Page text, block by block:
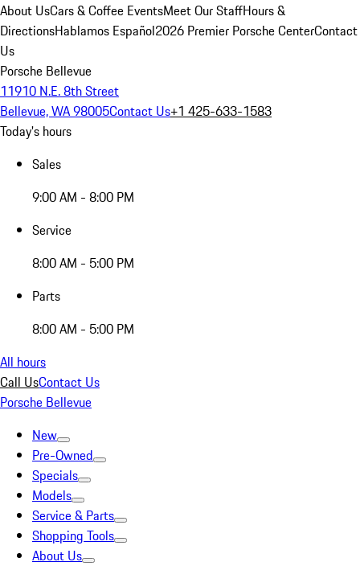
About UsCars & Coffee EventsMeet Our StaffHours &
DirectionsHablamos Español2026 Premier Porsche CenterContact
Us
Porsche Bellevue
11910 N.E. 8th Street
Bellevue, WA 98005Contact Us+1 425-633-1583
Today's hours
Sales
9:00 AM - 8:00 PM
Service
8:00 AM - 5:00 PM
Parts
8:00 AM - 5:00 PM
All hours
Call UsContact Us
Porsche Bellevue
New
Pre-Owned
Specials
Models
Service & Parts
Shopping Tools
About Us